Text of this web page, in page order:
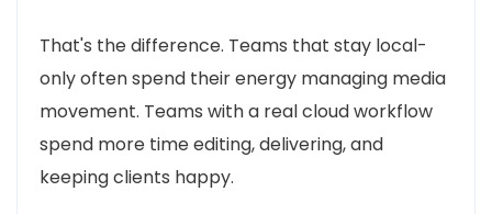
That's the difference. Teams that stay local-
only often spend their energy managing media
movement. Teams with a real cloud workflow
spend more time editing, delivering, and
keeping clients happy.